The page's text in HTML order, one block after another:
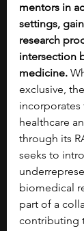
mentors in
settings,
research
intersection
medicine.
exclusive,
incorporates
healthcare
through its
seeks to
biomedical
part of a
contributing